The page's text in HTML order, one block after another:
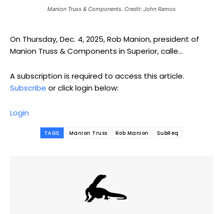
Manion Truss & Components. Credit: John Ramos
On Thursday, Dec. 4, 2025, Rob Manion, president of
Manion Truss & Components in Superior, calle...
A subscription is required to access this article.
Subscribe or click login below:
Login
TAGS Manion Truss Rob Manion SubReq